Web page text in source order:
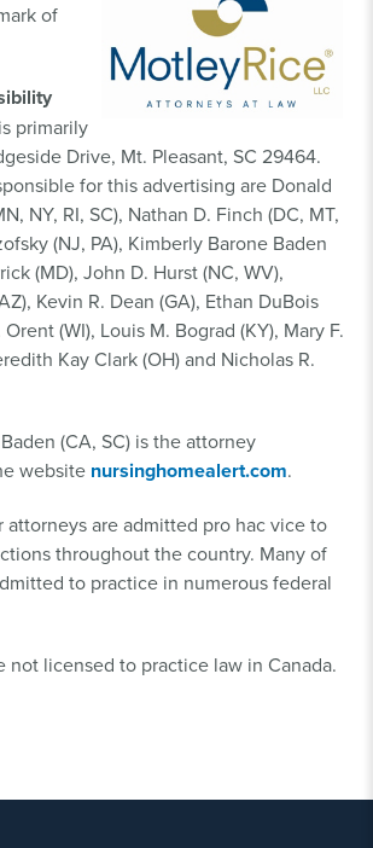
of
primarily
Drive, Mt. Pleasant, SC 29464.
for this advertising are Donald
NY, RI, SC), Nathan D. Finch (DC, MT,
(NJ, PA), Kimberly Barone Baden
(MD), John D. Hurst (NC, WV),
Kevin R. Dean (GA), Ethan DuBois
(WI), Louis M. Bograd (KY), Mary F.
Kay Clark (OH) and Nicholas R.
(CA, SC) is the attorney
website nursinghomealert.com.
attorneys are admitted pro hac vice to
throughout the country. Many of
to practice in numerous federal
not licensed to practice law in Canada.